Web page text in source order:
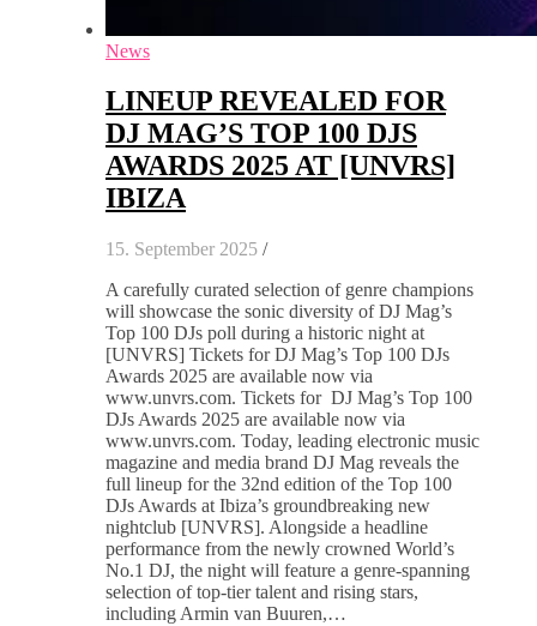
News
LINEUP REVEALED FOR
DJ MAG’S TOP 100 DJS
AWARDS 2025 AT [UNVRS]
IBIZA
15. September 2025 /
A carefully curated selection of genre champions
will showcase the sonic diversity of DJ Mag’s
Top 100 DJs poll during a historic night at
[UNVRS] Tickets for DJ Mag’s Top 100 DJs
Awards 2025 are available now via
www.unvrs.com. Tickets for DJ Mag’s Top 100
DJs Awards 2025 are available now via
www.unvrs.com. Today, leading electronic music
magazine and media brand DJ Mag reveals the
full lineup for the 32nd edition of the Top 100
DJs Awards at Ibiza’s groundbreaking new
nightclub [UNVRS]. Alongside a headline
performance from the newly crowned World’s
No.1 DJ, the night will feature a genre-spanning
selection of top-tier talent and rising stars,
including Armin van Buuren,…